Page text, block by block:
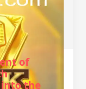
of
into the